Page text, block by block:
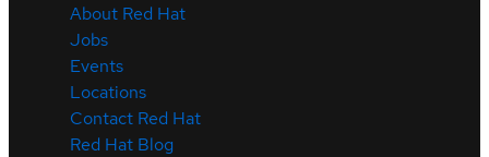
About Red Hat
Jobs
Events
Locations
Contact Red Hat
Red Hat Blog